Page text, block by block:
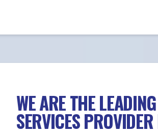
WE ARE THE
SERVICES